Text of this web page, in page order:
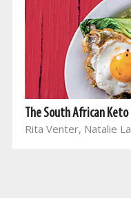
The South African
Rita Venter, Natalie